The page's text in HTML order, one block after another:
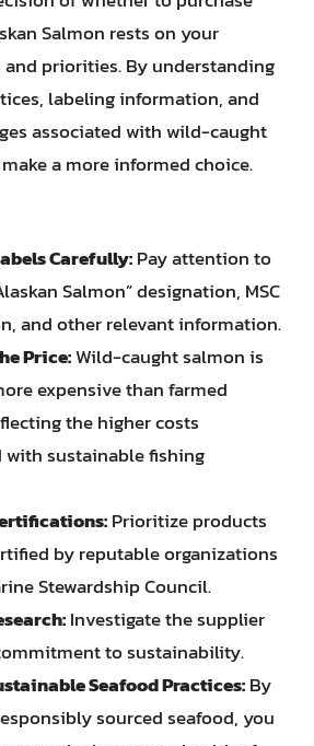
Salmon rests on your
priorities. By understanding
labeling information, and
associated with wild-caught
a more informed choice.
Carefully:Pay attention to
Salmon” designation, MSC
and other relevant information.
Price:Wild-caught salmon is
expensive than farmed
the higher costs
with sustainable fishing
Prioritize products
by reputable organizations
Stewardship Council.
Investigate the supplier
to sustainability.
Seafood Practices:By
sourced seafood, you